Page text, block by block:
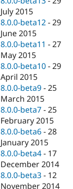
July 2015
8.0.0-beta12 -29
June 2015
8.0.0-beta11 -27
May 2015
8.0.0-beta10 -29
April 2015
8.0.0-beta9 -25
March 2015
8.0.0-beta7 -25
February 2015
8.0.0-beta6 -28
January 2015
8.0.0-beta4 - 17
December 2014
8.0.0-beta3 - 12
November 2014